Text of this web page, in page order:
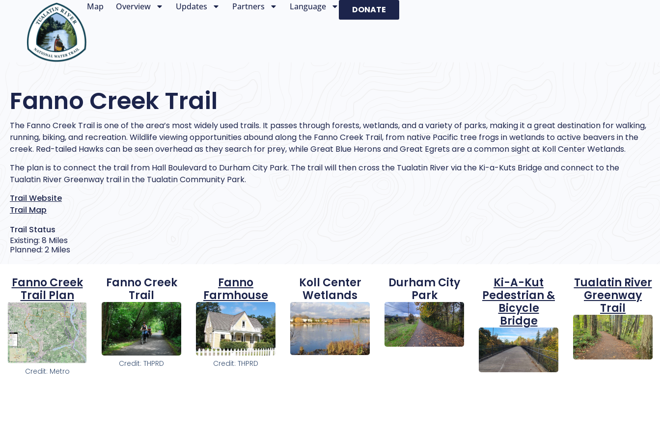
Map Overview Updates Partners Language DONATE
Fanno Creek Trail
The Fanno Creek Trail is one of the area’s most widely used trails. It passes through forests, wetlands, and a variety of parks, making it a great destination for walking,
running, biking, and recreation. Wildlife viewing opportunities abound along the Fanno Creek Trail, from native Pacific tree frogs in wetlands to active beavers in the
creek. Red-tailed Hawks can be seen overhead as they search for prey, while Great Blue Herons and Great Egrets are a common sight at Koll Center Wetlands.
The plan is to connect the trail from Hall Boulevard to Durham City Park. The trail will then cross the Tualatin River via the Ki-a-Kuts Bridge and connect to the
Tualatin River Greenway trail in the Tualatin Community Park.
Trail Website
Trail Map
Trail Status
Existing: 8 Miles
Planned: 2 Miles
Fanno Creek
Trail Plan
Credit: Metro
Fanno Creek
Trail
Credit: THPRD
Fanno
Farmhouse
Credit: THPRD
Koll Center
Wetlands
Durham City
Park
Ki-A-Kut
Pedestrian &
Bicycle
Bridge
Tualatin River
Greenway
Trail